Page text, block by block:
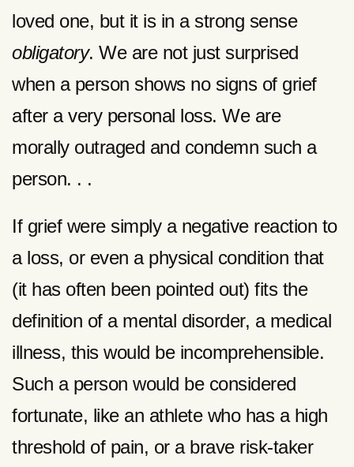
loved one, but it is in a strong sense
obligatory. We are not just surprised
when a person shows no signs of grief
after a very personal loss. We are
morally outraged and condemn such a
person. . .
If grief were simply a negative reaction to
a loss, or even a physical condition that
(it has often been pointed out) fits the
definition of a mental disorder, a medical
illness, this would be incomprehensible.
Such a person would be considered
fortunate, like an athlete who has a high
threshold of pain, or a brave risk-taker